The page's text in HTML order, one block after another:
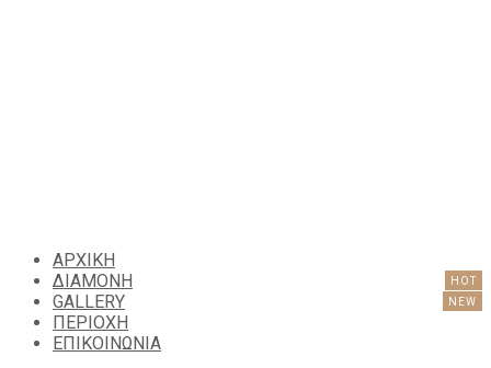
ΑΡΧΙΚΗ
ΔΙΑΜΟΝΗ
GALLERY
ΠΕΡΙΟΧΗ
ΕΠΙΚΟΙΝΩΝΙΑ